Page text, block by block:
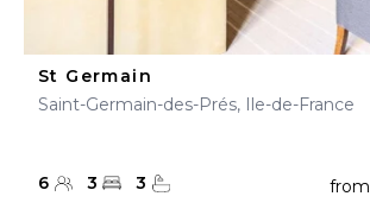
St Germain
Saint-Germain-des-Prés, Ile-de-France
6 3 3 from